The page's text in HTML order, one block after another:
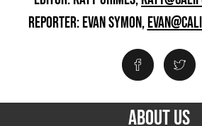
REPORTER: EVAN SYMON,
ABOUT US